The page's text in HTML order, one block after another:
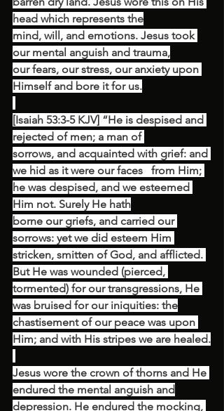
head which represents the
mind, will, and emotions. Jesus took
our mental anguish and trauma,
our fears, our stress, our anxiety upon
Himself and bore it for us.
[Isaiah 53:3-5 KJV] “He is despised and
rejected of men; a man of
sorrows, and acquainted with grief: and
we hid as it were our faces   from Him;
he was despised, and we esteemed
Him not. Surely He hath
borne our griefs, and carried our
sorrows: yet we did esteem Him
stricken, smitten of God, and afflicted.
But He was wounded (pierced,
tormented) for our transgressions, He
was bruised for our iniquities: the
chastisement of our peace was upon
Him; and with His stripes we are healed.
Jesus wore the crown of thorns and He
endured the mental anguish and
depression. He endured the mocking,